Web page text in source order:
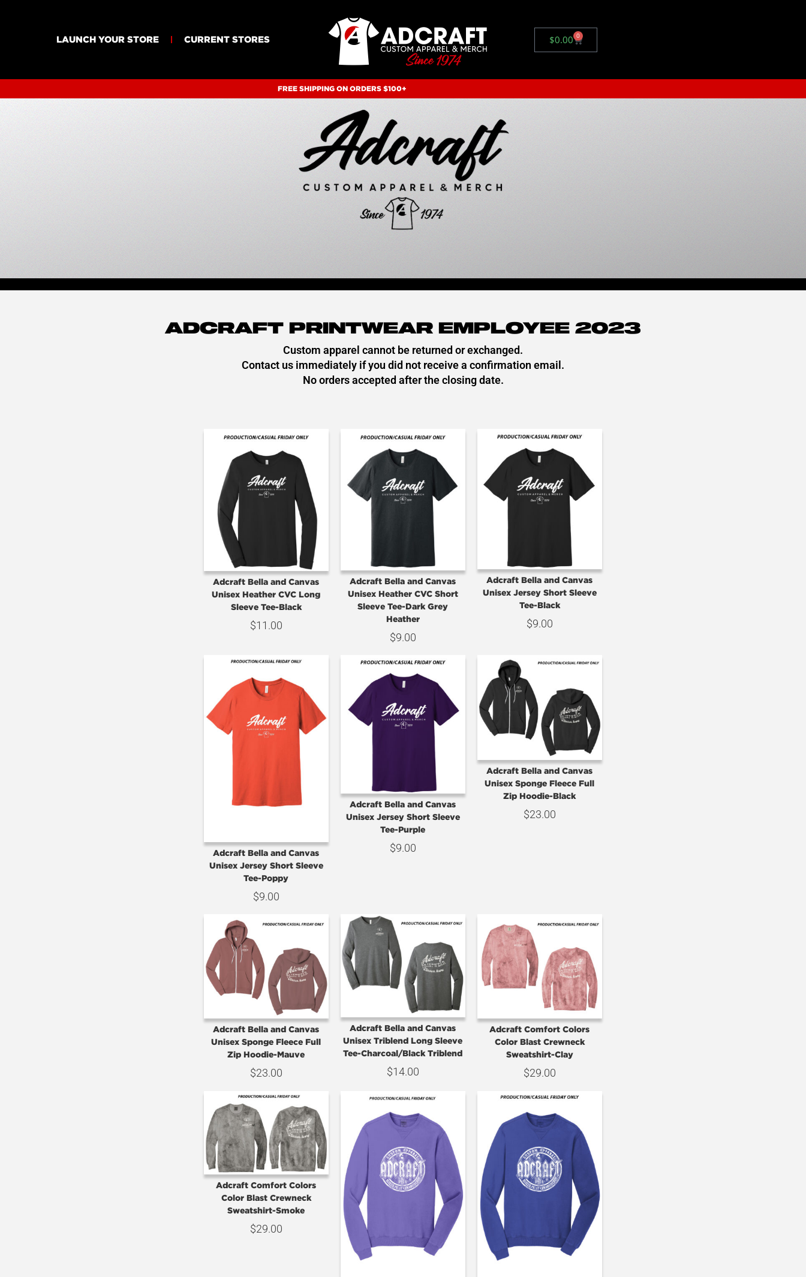
LAUNCH YOUR STORE CURRENT STORES $0.00 0
FREE SHIPPING ON ORDERS $100+
ADCRAFT PRINTWEAR EMPLOYEE 2023
Custom apparel cannot be returned or exchanged.
Contact us immediately if you did not receive a confirmation email.
No orders accepted after the closing date.
Adcraft Bella and Canvas
Unisex Heather CVC Long
Sleeve Tee-Black
$11.00
Adcraft Bella and Canvas
Unisex Heather CVC Short
Sleeve Tee-Dark Grey
Heather
$9.00
Adcraft Bella and Canvas
Unisex Jersey Short Sleeve
Tee-Black
$9.00
Adcraft Bella and Canvas
Unisex Jersey Short Sleeve
Tee-Poppy
$9.00
Adcraft Bella and Canvas
Unisex Jersey Short Sleeve
Tee-Purple
$9.00
Adcraft Bella and Canvas
Unisex Sponge Fleece Full
Zip Hoodie-Black
$23.00
Adcraft Bella and Canvas
Unisex Sponge Fleece Full
Zip Hoodie-Mauve
$23.00
Adcraft Bella and Canvas
Unisex Triblend Long Sleeve
Tee-Charcoal/Black Triblend
$14.00
Adcraft Comfort Colors
Color Blast Crewneck
Sweatshirt-Clay
$29.00
Adcraft Comfort Colors
Color Blast Crewneck
Sweatshirt-Smoke
$29.00